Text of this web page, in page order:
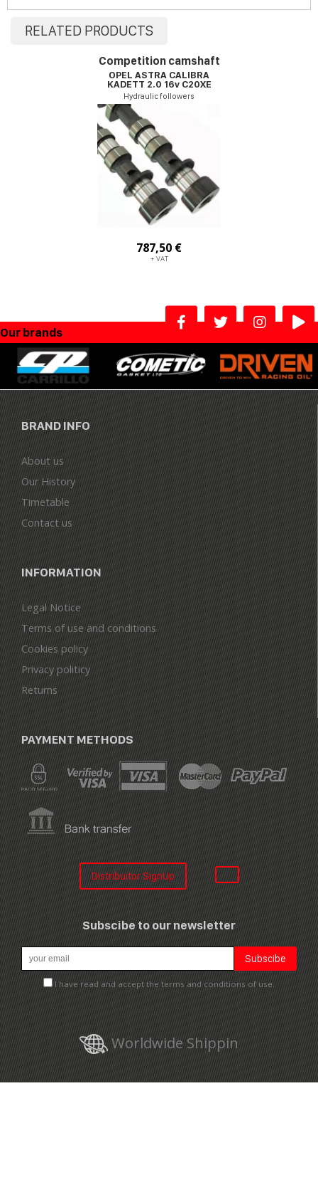
RELATED PRODUCTS
Competition camshaft
OPEL ASTRA CALIBRA
KADETT 2.0 16v C20XE
Hydraulic followers
787,50 €
+ VAT
Our brands
BRAND INFO
About us
Our History
Timetable
Contact us
INFORMATION
Legal Notice
Terms of use and conditions
Cookies policy
Privacy politicy
Returns
PAYMENT METHODS
Distribuitor SignUp
Subscibe to our newsletter
I have read and accept the terms and conditions of use.
Worldwide Shippin